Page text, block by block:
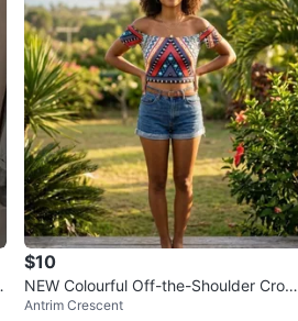
$10
NEW Colourful Off-the-Shoulder Crop
Top
Antrim Crescent